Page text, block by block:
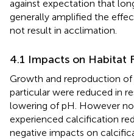
against expectation that
generally amplified the
not result in acclimation.
4.1 Impacts on Habitat
Growth and reproduction of
particular were reduced in
lowering of pH. However
experienced calcification
negative impacts on